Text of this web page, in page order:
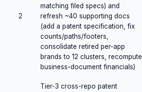
2
matching filed specs) and
refresh ~40 supporting docs
(add a patent specification, fix
counts/paths/footers,
consolidate retired per-app
brands to 12 clusters, recompute
business-document financials)
Tier-3 cross-repo patent